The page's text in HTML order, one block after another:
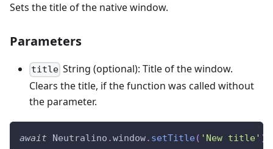
Sets the title of the native window.
Parameters
title String (optional): Title of the window.
Clears the title, if the function was called without
the parameter.
await Neutralino .window. setTitle( 'New title' )